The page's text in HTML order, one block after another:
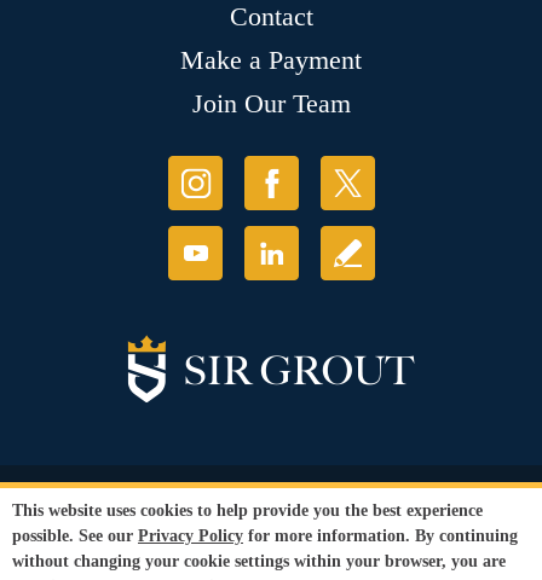
Contact
Make a Payment
Join Our Team
© Copyright 2026 Sir Grout, LLC. All Rights Reserved.
Privacy Policy
Terms and
Conditions |
Refund Policy
Our services are available to all members of the public regardless of race,
This website uses cookies to help provide you the best experience
possible. See our Privacy Policy for more information. By continuing
without changing your cookie settings within your browser, you are